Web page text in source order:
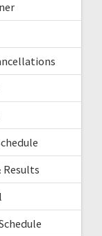
Results